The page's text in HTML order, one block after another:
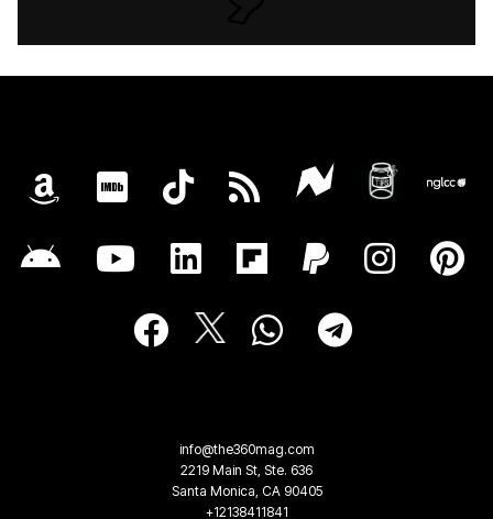
info@the360mag.com
2219 Main St, Ste. 636
Santa Monica, CA 90405
+12138411841